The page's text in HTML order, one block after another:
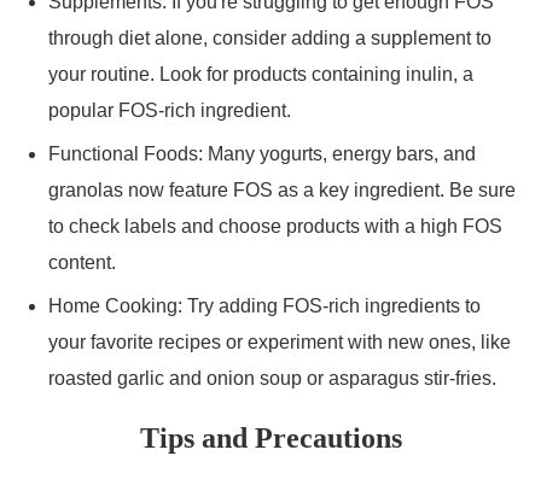
through diet alone, consider adding a supplement to
your routine. Look for products containing inulin, a
popular FOS-rich ingredient.
Functional Foods: Many yogurts, energy bars, and
granolas now feature FOS as a key ingredient. Be sure
to check labels and choose products with a high FOS
content.
Home Cooking: Try adding FOS-rich ingredients to
your favorite recipes or experiment with new ones, like
roasted garlic and onion soup or asparagus stir-fries.
Tips and Precautions